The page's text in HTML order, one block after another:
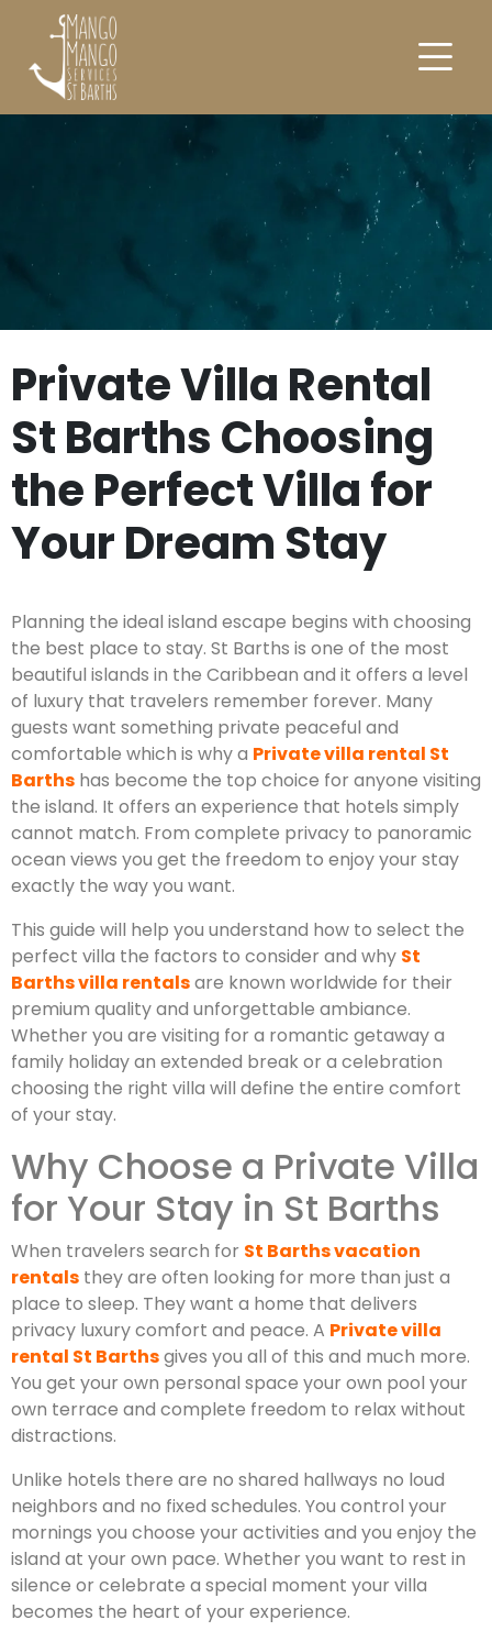
Private Villa Rental
St Barths Choosing
the Perfect Villa for
Your Dream Stay
Planning the ideal island escape begins with choosing
the best place to stay. St Barths is one of the most
beautiful islands in the Caribbean and it offers a level
of luxury that travelers remember forever. Many
guests want something private peaceful and
comfortable which is why a Private villa rental St
Barths has become the top choice for anyone visiting
the island. It offers an experience that hotels simply
cannot match. From complete privacy to panoramic
ocean views you get the freedom to enjoy your stay
exactly the way you want.
This guide will help you understand how to select the
perfect villa the factors to consider and why St
Barths villa rentalsare known worldwide for their
premium quality and unforgettable ambiance.
Whether you are visiting for a romantic getaway a
family holiday an extended break or a celebration
choosing the right villa will define the entire comfort
of your stay.
Why Choose a Private Villa
for Your Stay in St Barths
When travelers search for St Barths vacation
rentals they are often looking for more than just a
place to sleep. They want a home that delivers
privacy luxury comfort and peace. A Private villa
rental St Barthsgives you all of this and much more.
You get your own personal space your own pool your
own terrace and complete freedom to relax without
distractions.
Unlike hotels there are no shared hallways no loud
neighbors and no fixed schedules. You control your
mornings you choose your activities and you enjoy the
island at your own pace. Whether you want to rest in
silence or celebrate a special moment your villa
becomes the heart of your experience.